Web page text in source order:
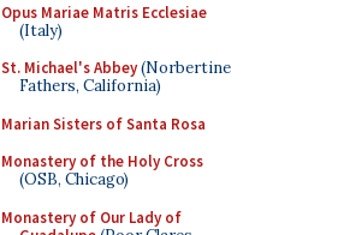
Opus Mariae Matris Ecclesiae
(Italy)
St. Michael's Abbey(Norbertine
Fathers, California)
Marian Sisters of Santa Rosa
Monastery of the Holy Cross
(OSB, Chicago)
Monastery of Our Lady of